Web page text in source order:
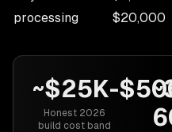
processing
$20,000
~$25K-
Honest 2026
build cost band